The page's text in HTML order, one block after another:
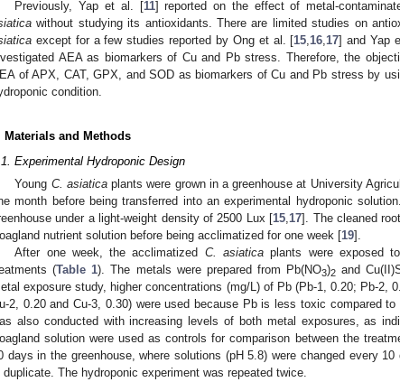
Previously, Yap et al. [11] reported on the effect of metal-
without studying its antioxidants. There are limited studies on
except for a few studies reported by Ong et al. [15 16 17] and Yap
AEA as biomarkers of Cu and Pb stress. Therefore, the
of APX, CAT, GPX, and SOD as biomarkers of Cu and Pb stress by
condition.
Materials and Methods
Experimental Hydroponic Design
Young C. asiaticaplants were grown in a greenhouse at University
month before being transferred into an experimental hydroponic
under a light-weight density of 2500 Lux [15,17]. The cleaned
nutrient solution before being acclimatized for one week [19].
After one week, the acclimatized C. asiatica plants were exposed
(Table 1). The metals were prepared from Pb(NO3)2 and
exposure study, higher concentrations (mg/L) of Pb (Pb-1, 0.20; Pb-2,
2, 0.20 and Cu-3, 0.30) were used because Pb is less toxic compared to
also conducted with increasing levels of both metal exposures, as
solution were used as controls for comparison between the
days in the greenhouse, where solutions (pH 5.8) were changed every
duplicate. The hydroponic experiment was repeated twice.
May
May
May
May
May
May
May
May
May
May
May
May
May
May
May
May
May
May
May
May
Jun
Jun
Jun
Jun
Jun
Jun
Jun
Jun
Jun
Jun
Jun
Jun
Jun
Jun
Jun
Jun
Jun
Jun
Jun
Jul
Jul
Jul
Jul
Jul
Jul
Jul
Jul
Jul
Jul
Jul
Jul
Jul
Jul
Jul
Jul
Jul
Jul
Jul
Jul